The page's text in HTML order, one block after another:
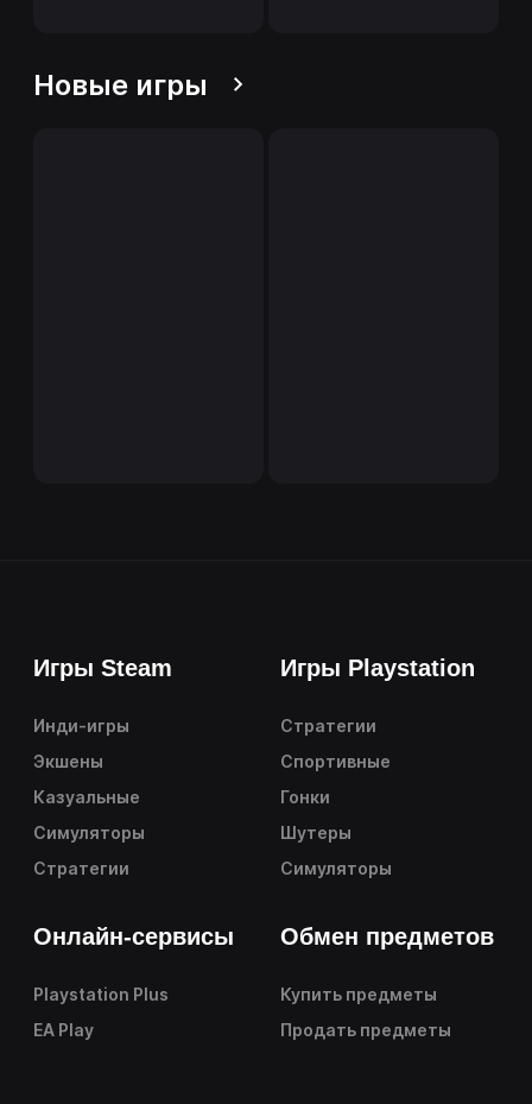
Новые игры
Игры Steam
Инди-игры
Экшены
Казуальные
Симуляторы
Стратегии
Игры Playstation
Стратегии
Спортивные
Гонки
Шутеры
Симуляторы
Онлайн-сервисы
Playstation Plus
EA Play
Обмен предметов
Купить предметы
Продать предметы